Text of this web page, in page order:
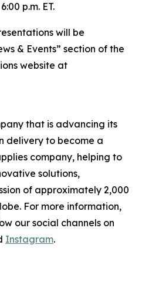
p.m. ET.
will be
& Events” section of the
website at
that is advancing its
delivery to become a
company, helping to
solutions,
of approximately 2,000
For more information,
our social channels on
Instagram.